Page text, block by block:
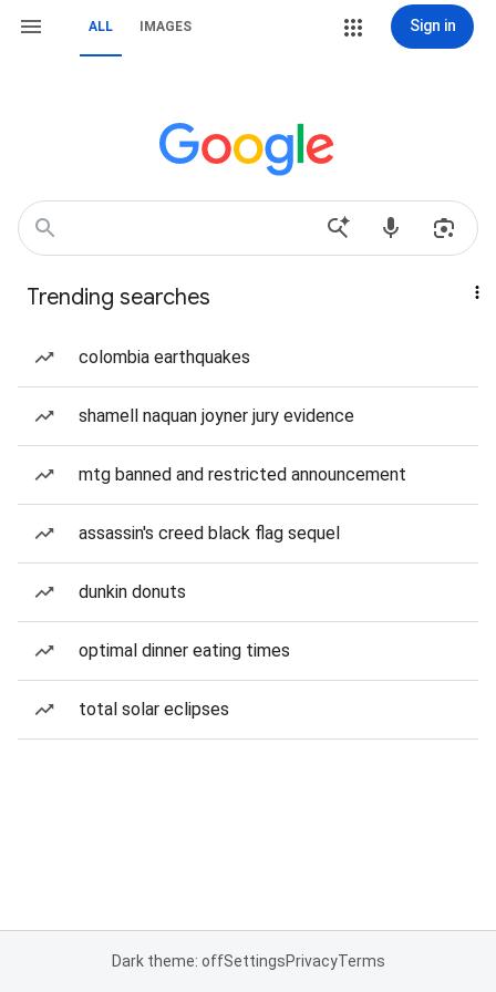
ALL IMAGES Sign in
Trending searches
colombia earthquakes
shamell naquan joyner jury evidence
mtg banned and restricted announcement
assassin's creed black flag sequel
dunkin donuts
optimal dinner eating times
total solar eclipses
Dark theme: offSettingsPrivacyTerms